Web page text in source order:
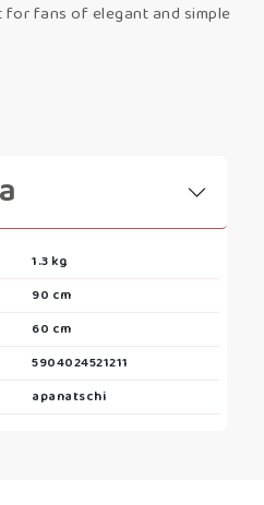
fans of elegant and simple
1.3 kg
90 cm
60 cm
5904024521211
apanatschi